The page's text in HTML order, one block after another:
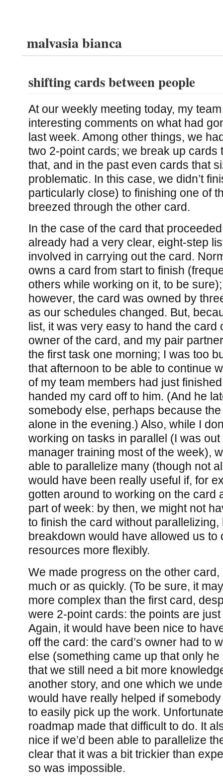
malvasia bianca
shifting cards between people
At our weekly meeting today, my
interesting comments on what had
last week. Among other things, we
two 2-point cards; we break up cards
that, and in the past even cards that
problematic. In this case, we didn’t
particularly close) to finishing one of
breezed through the other card.
In the case of the card that
already had a very clear, eight-step
involved in carrying out the card.
owns a card from start to finish
others while working on it, to be
however, the card was owned by
as our schedules changed. But,
list, it was very easy to hand the card
owner of the card, and my pair
the first task one morning; I was too
that afternoon to be able to continue
of my team members had just
handed my card off to him. (And he
somebody else, perhaps because
alone in the evening.) Also, while I
working on tasks in parallel (I was out
manager training most of the week),
able to parallelize many (though not
would have been really useful if, for
gotten around to working on the card
part of week: by then, we might not
to finish the card without parallelizing,
breakdown would have allowed us to
resources more flexibly.
We made progress on the other
much or as quickly. (To be sure, it
more complex than the first card,
were 2-point cards: the points are
Again, it would have been nice to
off the card: the card’s owner had to
else (something came up that only
that we still need a bit more
another story, and one which we
would have really helped if
to easily pick up the work.
roadmap made that difficult to do. It
nice if we’d been able to parallelize
clear that it was a bit trickier than
so was impossible.